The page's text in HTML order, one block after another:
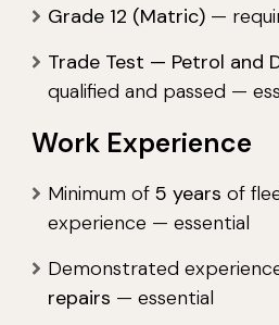
Grade 12 (Matric) —
Trade Test — Petrol and
qualified and passed —
Work Experience
Minimum of 5 years of
experience — essential
Demonstrated
repairs — essential